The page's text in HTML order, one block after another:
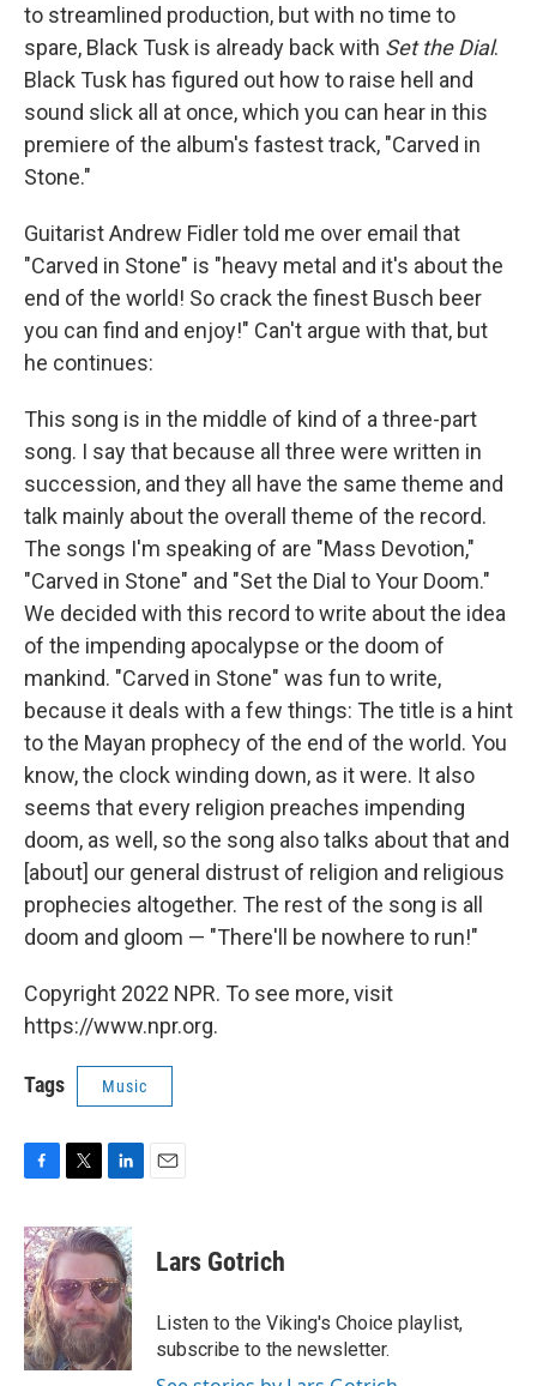
to streamlined production, but with no time to
spare, Black Tusk is already back with Set the Dial.
Black Tusk has figured out how to raise hell and
sound slick all at once, which you can hear in this
premiere of the album's fastest track, "Carved in
Stone."
Guitarist Andrew Fidler told me over email that
"Carved in Stone" is "heavy metal and it's about the
end of the world! So crack the finest Busch beer
you can find and enjoy!" Can't argue with that, but
he continues:
This song is in the middle of kind of a three-part
song. I say that because all three were written in
succession, and they all have the same theme and
talk mainly about the overall theme of the record.
The songs I'm speaking of are "Mass Devotion,"
"Carved in Stone" and "Set the Dial to Your Doom."
We decided with this record to write about the idea
of the impending apocalypse or the doom of
mankind. "Carved in Stone" was fun to write,
because it deals with a few things: The title is a hint
to the Mayan prophecy of the end of the world. You
know, the clock winding down, as it were. It also
seems that every religion preaches impending
doom, as well, so the song also talks about that and
[about] our general distrust of religion and religious
prophecies altogether. The rest of the song is all
doom and gloom — "There'll be nowhere to run!"
Copyright 2022 NPR. To see more, visit
https://www.npr.org.
Tags Music
c
e
b
o
o
k
i
t
t
e
r
n
k
e
d
I
Lars Gotrich
Listen to the Viking's Choice playlist,
subscribe to the newsletter.